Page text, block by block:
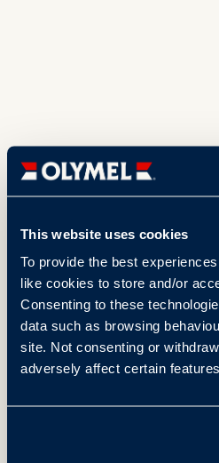
This website uses cookies
To provide the best
like cookies to store and/or
Consenting to these
data such as browsing
site. Not consenting or
adversely affect certain